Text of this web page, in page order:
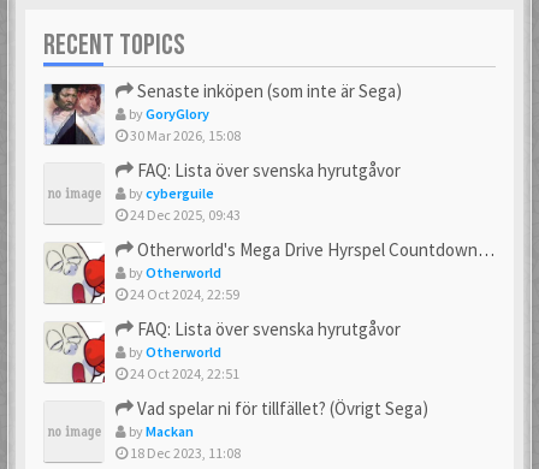
RECENT TOPICS
Senaste inköpen (som inte är Sega)
byGoryGlory
30 Mar 2026, 15:08
FAQ: Lista över svenska hyrutgåvor
bycyberguile
24 Dec 2025, 09:43
Otherworld's Mega Drive Hyrspel Countdown Tråd!
byOtherworld
24 Oct 2024, 22:59
FAQ: Lista över svenska hyrutgåvor
byOtherworld
24 Oct 2024, 22:51
Vad spelar ni för tillfället? (Övrigt Sega)
byMackan
18 Dec 2023, 11:08